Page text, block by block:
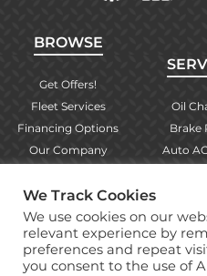
BROWSE
Get Offers!
Fleet Services
Financing Options
Our Company
Find Your Store
Warranty Info
Oil
Brake
Auto
More
Copyright © 2026 Brake
We Track Cookies
We use cookies on our
relevant experience by
preferences and repeat
you consent to the use of